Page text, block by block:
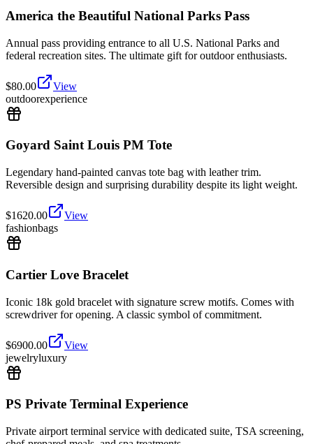
America the Beautiful National Parks Pass
Annual pass providing entrance to all U.S. National Parks and
federal recreation sites. The ultimate gift for outdoor enthusiasts.
$80.00
View
outdoorexperience
Goyard Saint Louis PM Tote
Legendary hand-painted canvas tote bag with leather trim.
Reversible design and surprising durability despite its light weight.
$1620.00
View
fashionbags
Cartier Love Bracelet
Iconic 18k gold bracelet with signature screw motifs. Comes with
screwdriver for opening. A classic symbol of commitment.
$6900.00
View
jewelryluxury
PS Private Terminal Experience
Private airport terminal service with dedicated suite, TSA screening,